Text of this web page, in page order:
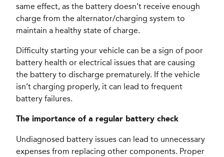
same effect, as the battery doesn’t receive enough
charge from the alternator/charging system to
maintain a healthy state of charge.
Difficulty starting your vehicle can be a sign of poor
battery health or electrical issues that are causing
the battery to discharge prematurely. If the vehicle
isn’t charging properly, it can lead to frequent
battery failures.
The importance of a regular battery check
Undiagnosed battery issues can lead to unnecessary
expenses from replacing other components. Proper